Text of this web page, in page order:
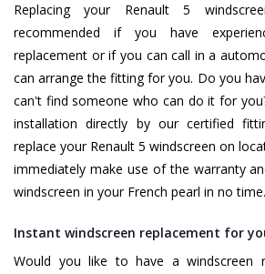
Replacing your Renault 5
recommended if you have
replacement or if you can call in a
can arrange the fitting for you. Do you
can't find someone who can do it for
installation directly by our certified
replace your Renault 5 windscreen on
immediately make use of the warranty
windscreen in your French pearl in no time.
Instant windscreen replacement for
Would you like to have a windscreen